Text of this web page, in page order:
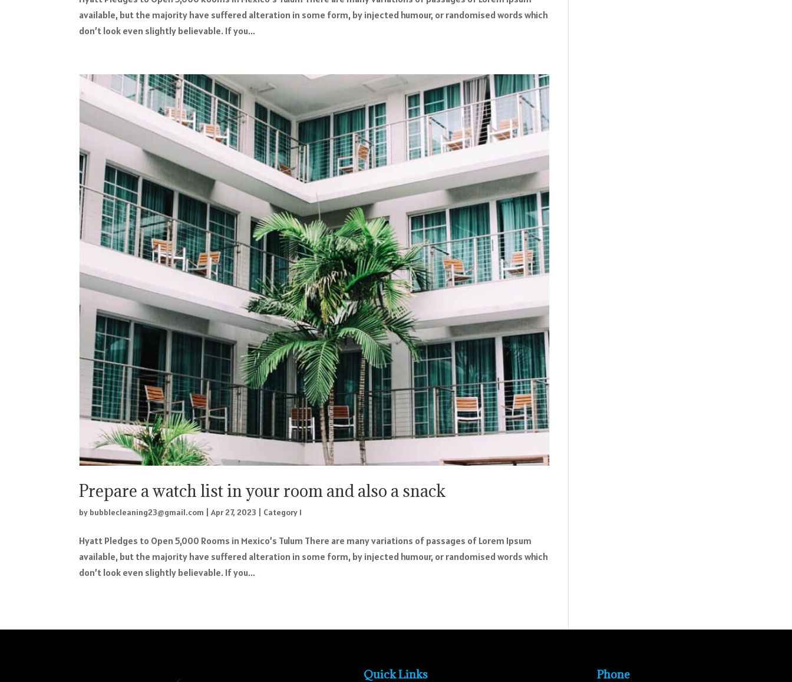
available, but the majority have suffered alteration in some form, by injected humour, or randomised words which
don’t look even slightly believable. If you...
Prepare a watch list in your room and also a snack
by bubblecleaning23@gmail.com |Apr 27, 2023 Category 1
Hyatt Pledges to Open 5,000 Rooms in Mexico’s Tulum There are many variations of passages of Lorem Ipsum
available, but the majority have suffered alteration in some form, by injected humour, or randomised words which
don’t look even slightly believable. If you...
Quick Links Phone